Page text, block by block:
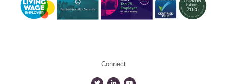
Connect